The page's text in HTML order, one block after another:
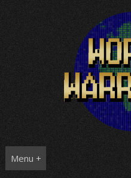
Menu +